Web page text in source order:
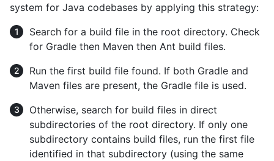
system for Java codebases by applying this strategy:
Search for a build file in the root directory. Check
for Gradle then Maven then Ant build files.
Run the first build file found. If both Gradle and
Maven files are present, the Gradle file is used.
Otherwise, search for build files in direct
subdirectories of the root directory. If only one
subdirectory contains build files, run the first file
identified in that subdirectory (using the same